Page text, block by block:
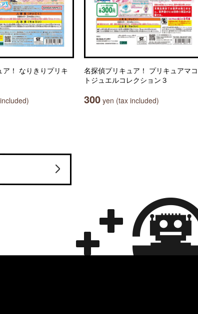
ア！ なりきりプリキ
名探偵プリキュア！ プリキュアマコ
トジュエルコレクション３
300 yen (tax included)